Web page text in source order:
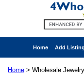
Home Add Listing
Home > Wholesale Jewelry